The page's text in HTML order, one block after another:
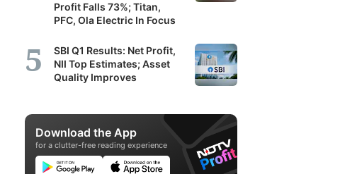
Profit Falls 73%; Titan,
PFC, Ola Electric In Focus
SBI Q1 Results: Net Profit,
NII Top Estimates; Asset
Quality Improves
Download the App
for a clutter-free reading experience